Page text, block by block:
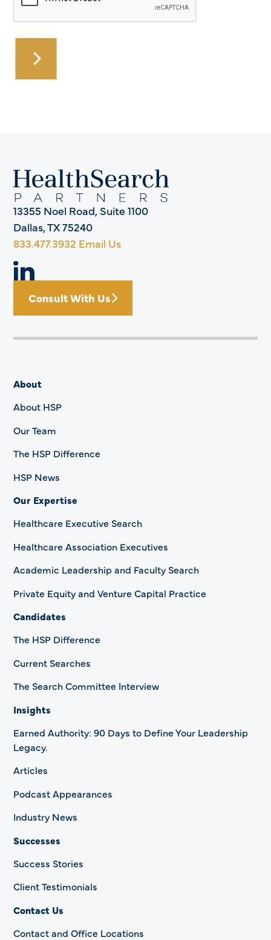
13355 Noel Road, Suite 1100
Dallas, TX 75240
833.477.3932 Email Us
Consult With Us
About
About HSP
Our Team
The HSP Difference
HSP News
Our Expertise
Healthcare Executive Search
Healthcare Association Executives
Academic Leadership and Faculty Search
Private Equity and Venture Capital Practice
Candidates
The HSP Difference
Current Searches
The Search Committee Interview
Insights
Earned Authority: 90 Days to Define Your Leadership
Legacy.
Articles
Podcast Appearances
Industry News
Successes
Success Stories
Client Testimonials
Contact Us
Contact and Office Locations